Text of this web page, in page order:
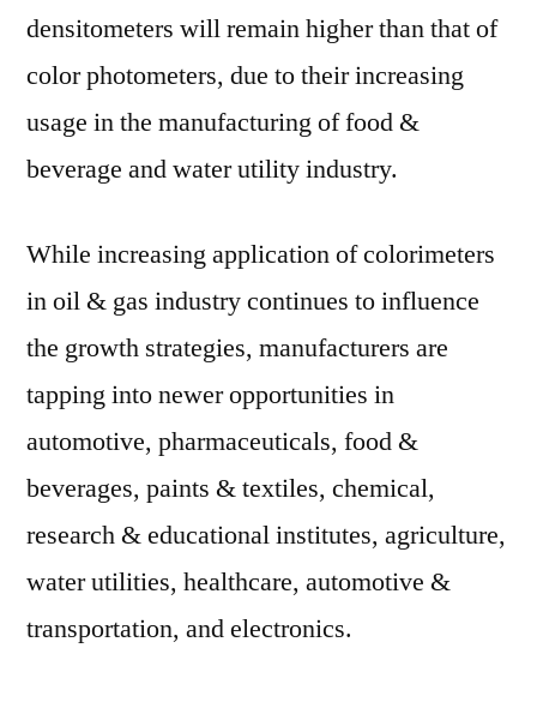
densitometers will remain higher than that of
color photometers, due to their increasing
usage in the manufacturing of food &
beverage and water utility industry.
While increasing application of colorimeters
in oil & gas industry continues to influence
the growth strategies, manufacturers are
tapping into newer opportunities in
automotive, pharmaceuticals, food &
beverages, paints & textiles, chemical,
research & educational institutes, agriculture,
water utilities, healthcare, automotive &
transportation, and electronics.